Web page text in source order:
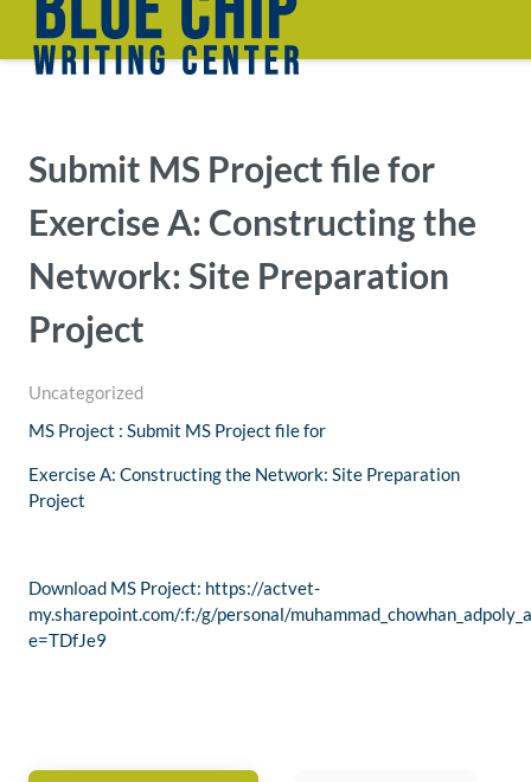
Submit MS Project file for
Exercise A: Constructing the
Network: Site Preparation
Project
Uncategorized
MS Project : Submit MS Project file for
Exercise A: Constructing the Network: Site Preparation
Project
Download MS Project: https://actvet-
my.sharepoint.com/:f:/g/personal/
e=TDfJe9